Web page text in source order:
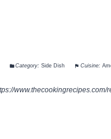
Category: Side Dish Cuisine: